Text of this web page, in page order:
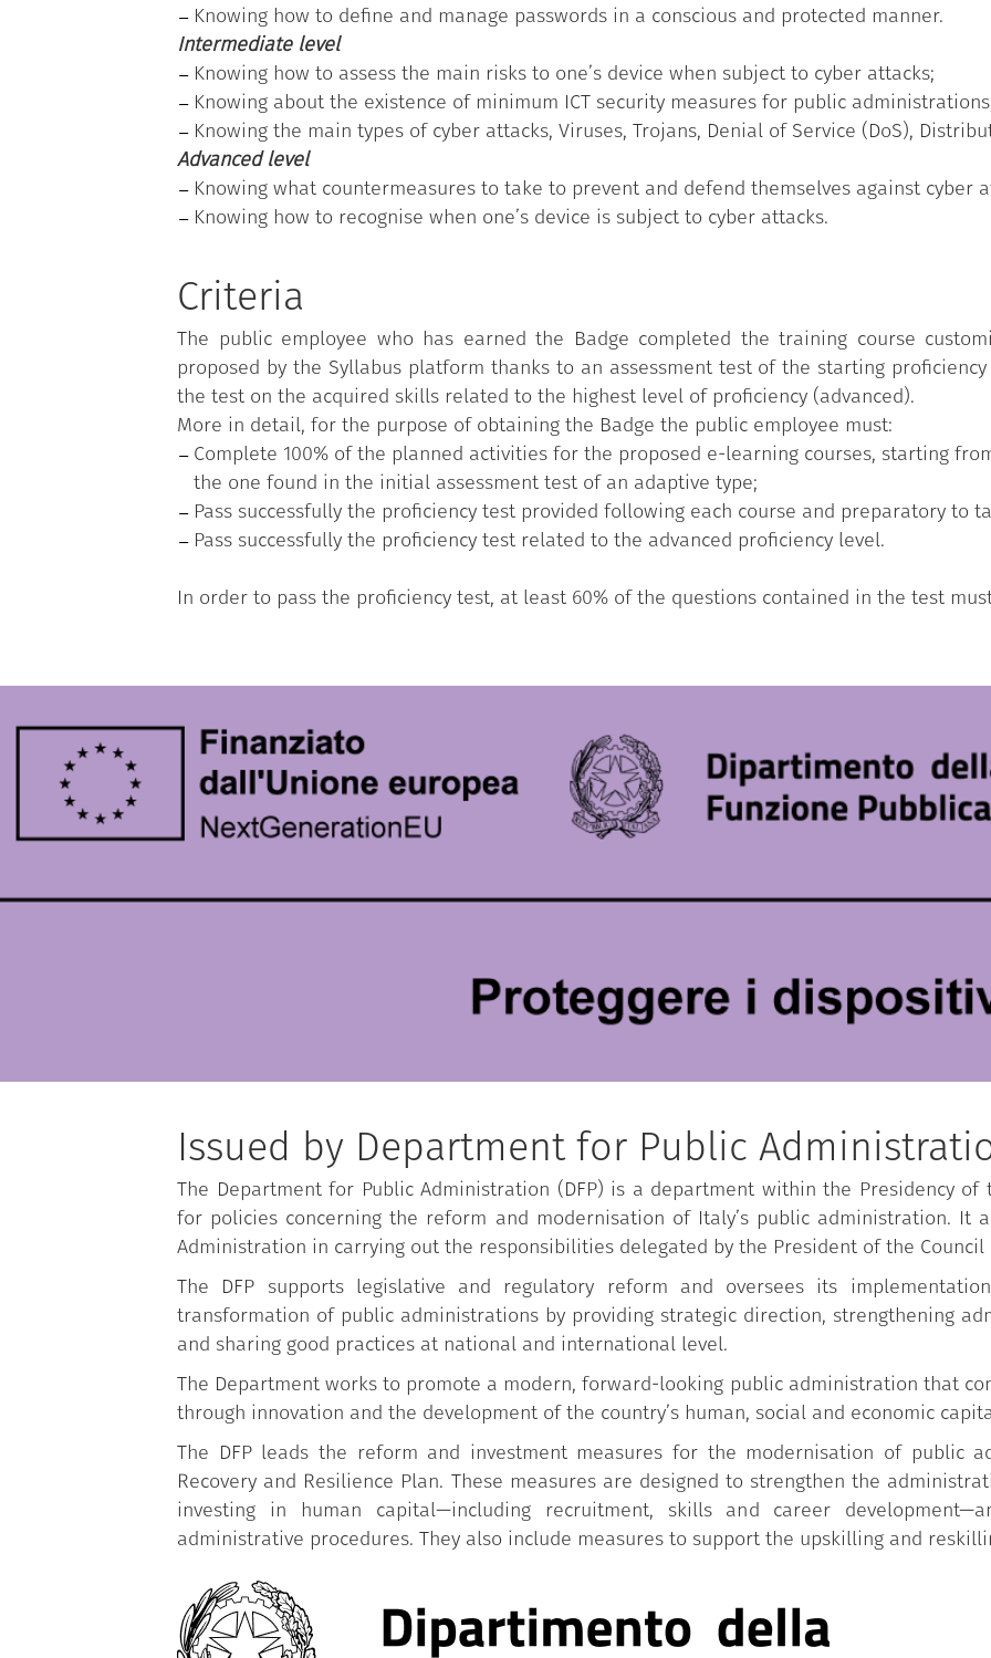
Knowing how to define and manage passwords in a conscious and protected manner.
Intermediate level
Knowing how to assess the main risks to one’s device when subject to cyber attacks;
Knowing about the existence of minimum ICT security measures for public
Knowing the main types of cyber attacks, Viruses, Trojans, Denial of Service (DoS),
Advanced level
Knowing what countermeasures to take to prevent and defend themselves against cyber
Knowing how to recognise when one’s device is subject to cyber attacks.
Criteria
The public employee who has earned the Badge completed the training course
proposed by the Syllabus platform thanks to an assessment test of the starting proficiency
the test on the acquired skills related to the highest level of proficiency (advanced).
More in detail, for the purpose of obtaining the Badge the public employee must:
Complete 100% of the planned activities for the proposed e-learning courses, starting
the one found in the initial assessment test of an adaptive type;
Pass successfully the proficiency test provided following each course and preparatory to
Pass successfully the proficiency test related to the advanced proficiency level.
In order to pass the proficiency test, at least 60% of the questions contained in the test
Issued by Department for Public
The Department for Public Administration (DFP) is a department within the Presidency
for policies concerning the reform and modernisation of Italy’s public administration. It
Administration in carrying out the responsibilities delegated by the President of the Council
The DFP supports legislative and regulatory reform and oversees its
transformation of public administrations by providing strategic direction, strengthening
and sharing good practices at national and international level.
The Department works to promote a modern, forward-looking public administration that
through innovation and the development of the country’s human, social and economic
The DFP leads the reform and investment measures for the modernisation of public
Recovery and Resilience Plan. These measures are designed to strengthen the
investing in human capital—including recruitment, skills and career
administrative procedures. They also include measures to support the upskilling and